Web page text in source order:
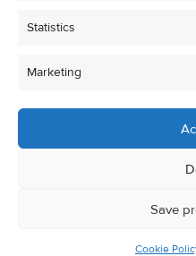
Statistics
Marketing
Save
Cookie
© Kehoe & Assoc.